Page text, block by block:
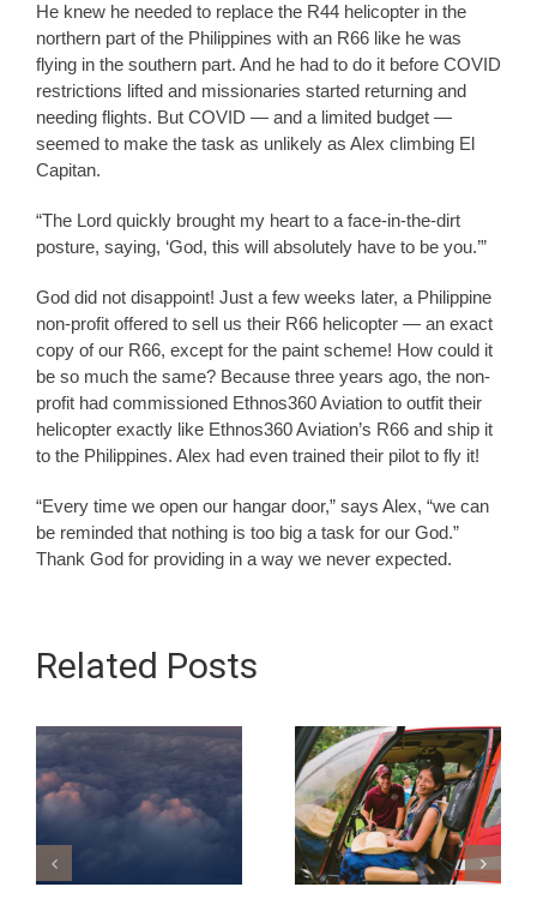
He knew he needed to replace the R44 helicopter in the
northern part of the Philippines with an R66 like he was
flying in the southern part. And he had to do it before COVID
restrictions lifted and missionaries started returning and
needing flights. But COVID — and a limited budget —
seemed to make the task as unlikely as Alex climbing El
Capitan.
“The Lord quickly brought my heart to a face-in-the-dirt
posture, saying, ‘God, this will absolutely have to be you.’”
God did not disappoint! Just a few weeks later, a Philippine
non-profit offered to sell us their R66 helicopter — an exact
copy of our R66, except for the paint scheme! How could it
be so much the same? Because three years ago, the non-
profit had commissioned Ethnos360 Aviation to outfit their
helicopter exactly like Ethnos360 Aviation’s R66 and ship it
to the Philippines. Alex had even trained their pilot to fly it!
“Every time we open our hangar door,” says Alex, “we can
be reminded that nothing is too big a task for our God.”
Thank God for providing in a way we never expected.
Related Posts